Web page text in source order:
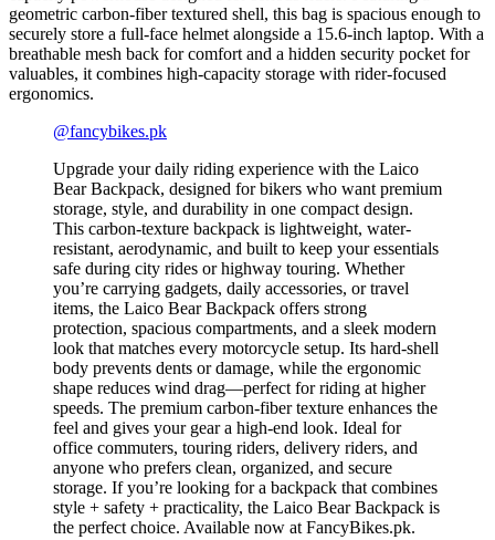
geometric carbon-fiber textured shell, this bag is spacious enough to
securely store a full-face helmet alongside a 15.6-inch laptop. With a
breathable mesh back for comfort and a hidden security pocket for
valuables, it combines high-capacity storage with rider-focused
ergonomics.
@fancybikes.pk
Upgrade your daily riding experience with the Laico
Bear Backpack, designed for bikers who want premium
storage, style, and durability in one compact design.
This carbon-texture backpack is lightweight, water-
resistant, aerodynamic, and built to keep your essentials
safe during city rides or highway touring. Whether
you’re carrying gadgets, daily accessories, or travel
items, the Laico Bear Backpack offers strong
protection, spacious compartments, and a sleek modern
look that matches every motorcycle setup. Its hard-shell
body prevents dents or damage, while the ergonomic
shape reduces wind drag—perfect for riding at higher
speeds. The premium carbon-fiber texture enhances the
feel and gives your gear a high-end look. Ideal for
office commuters, touring riders, delivery riders, and
anyone who prefers clean, organized, and secure
storage. If you’re looking for a backpack that combines
style + safety + practicality, the Laico Bear Backpack is
the perfect choice. Available now at FancyBikes.pk.